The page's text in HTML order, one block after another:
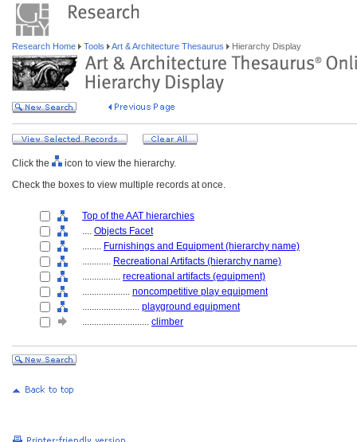
Research Home Tools Art & Architecture Thesaurus Hierarchy Display
Click the
icon to view the hierarchy.
Check the boxes to view multiple records at once.
Top of the AAT hierarchies
.... Objects Facet
........ Furnishings and Equipment (hierarchy name)
............ Recreational Artifacts (hierarchy name)
................ recreational artifacts (equipment)
.................... noncompetitive play equipment
........................ playground equipment
............................ climber